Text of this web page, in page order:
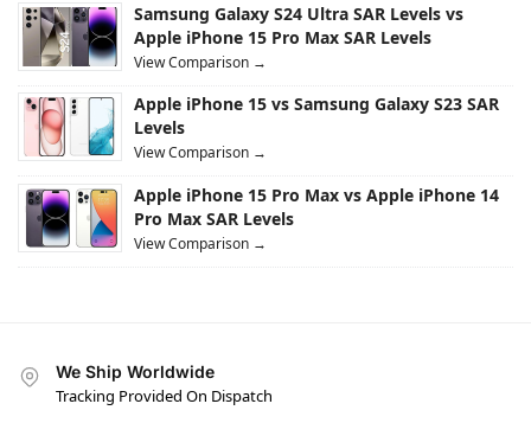
Samsung Galaxy S24 Ultra SAR Levels vs
Apple iPhone 15 Pro Max SAR Levels
View Comparison →
Apple iPhone 15 vs Samsung Galaxy S23 SAR
Levels
View Comparison →
Apple iPhone 15 Pro Max vs Apple iPhone 14
Pro Max SAR Levels
View Comparison →
We Ship Worldwide
Tracking Provided On Dispatch